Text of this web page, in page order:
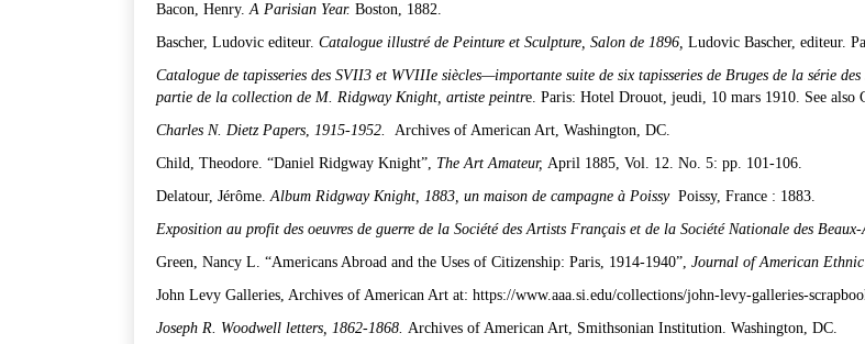
Bacon, Henry. A Parisian Year. Boston, 1882.
Bascher, Ludovic editeur. Catalogue illustré de Peinture et Sculpture, Salon de 1896, Ludovic Bascher, editeur.
Catalogue de tapisseries des SVII3 et WVIIIe siècles—importante suite de six tapisseries de Bruges de la série des
partie de la collection de M. Ridgway Knight, artiste peintre. Paris: Hotel Drouot, jeudi, 10 mars 1910. See
Charles N. Dietz Papers, 1915-1952.
Archives of American Art, Washington, DC.
Child, Theodore. “Daniel Ridgway Knight”, The Art Amateur, April 1885, Vol. 12. No. 5: pp. 101-106.
Delatour, Jérôme.Album Ridgway Knight, 1883, un maison de campagne à Poissy Poissy, France : 1883.
Exposition au profit des oeuvres de guerre de la Société des Artists Français et de la Société Nationale des Beaux-
Green, Nancy L. “Americans Abroad and the Uses of Citizenship: Paris, 1914-1940”, Journal of American
John Levy Galleries, Archives of American Art at: https://www.aaa.si.edu/collections/john-levy-galleries-
Joseph R. Woodwell letters, 1862-1868. Archives of American Art, Smithsonian Institution. Washington, DC.